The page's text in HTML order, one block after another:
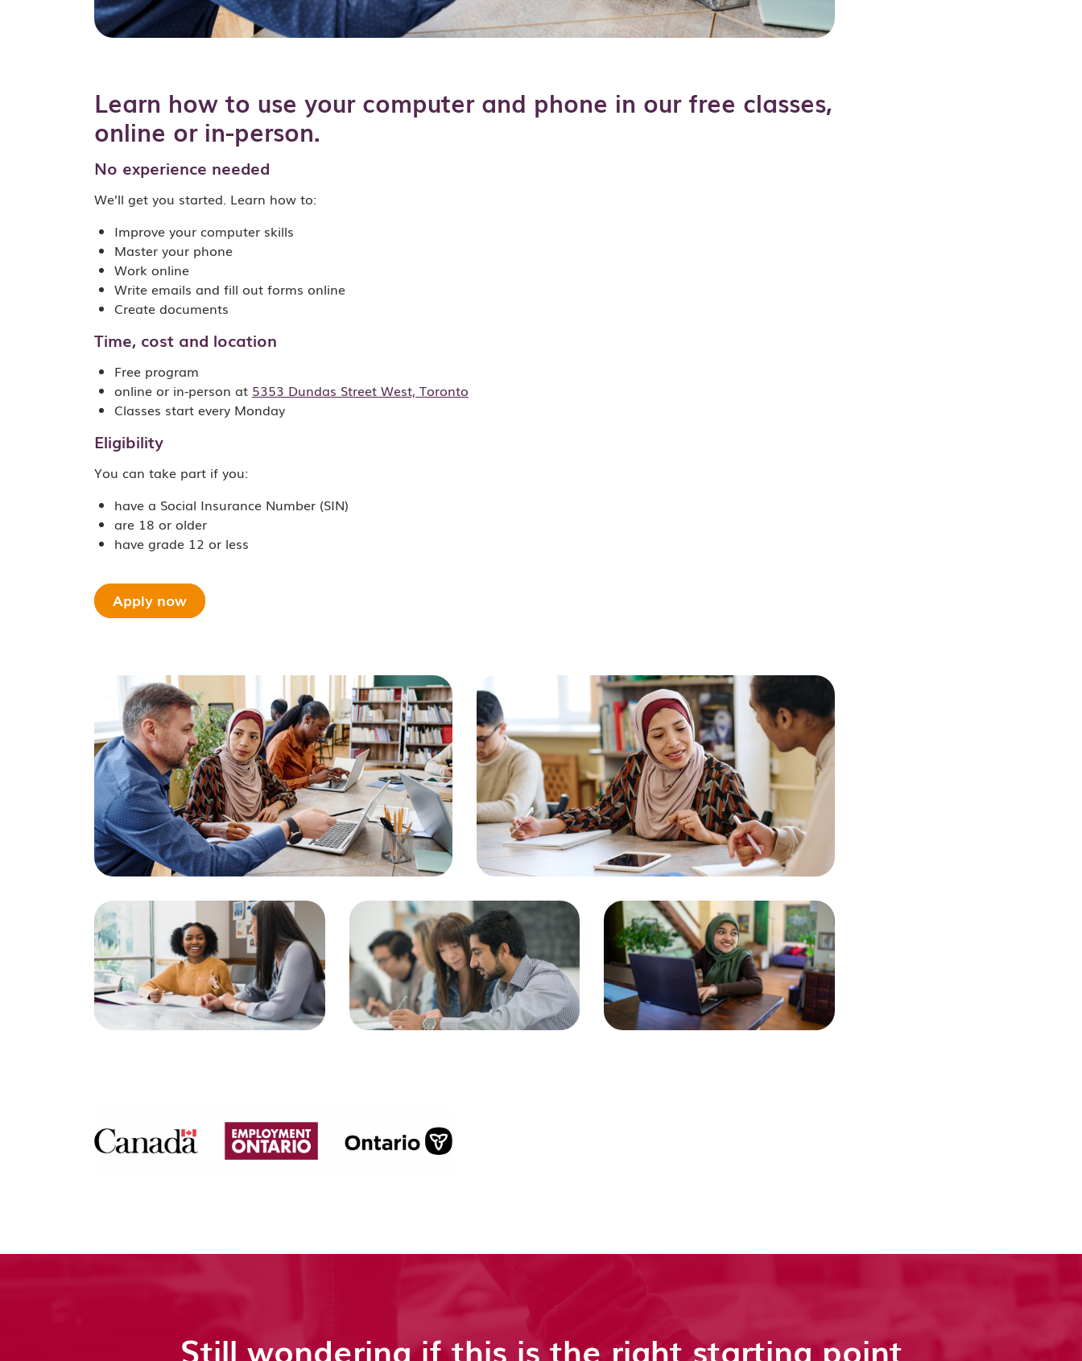
Learn how to use your computer and phone in our free classes,
online or in-person.
No experience needed
We’ll get you started. Learn how to:
Improve your computer skills
Master your phone
Work online
Write emails and fill out forms online
Create documents
Time, cost and location
Free program
online or in-person at 5353 Dundas Street West, Toronto
Classes start every Monday
Eligibility
You can take part if you:
have a Social Insurance Number (SIN)
are 18 or older
have grade 12 or less
Apply now
Still wondering if this is the right starting point